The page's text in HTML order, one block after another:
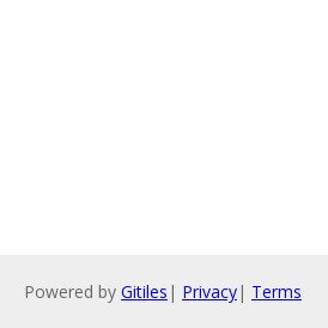
Powered by Gitiles | Privacy| Terms